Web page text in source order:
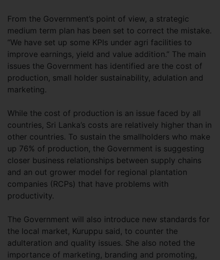
From the Government’s point of view, a strategic
medium term plan has been set to correct the mistake.
“We have set up some KPIs under agri facilities to
improve earnings, yield and value addition.” The main
issues the Government has identified are the cost of
production, small holder sustainability, adulation and
marketing.
While the cost of production is an issue faced by all
countries, Sri Lanka’s costs are relatively higher than in
other countries. To sustain the smallholders who make
up 76% of production, the Government is suggesting
closer business relationships between supply chains
and an out grower model for regional plantation
companies (RCPs) that have problems with
productivity.
The Government will also introduce new standards for
the local market, Kuruppu said, to counter the
adulteration and quality issues. She also noted the
importance of marketing, branding and promoting,